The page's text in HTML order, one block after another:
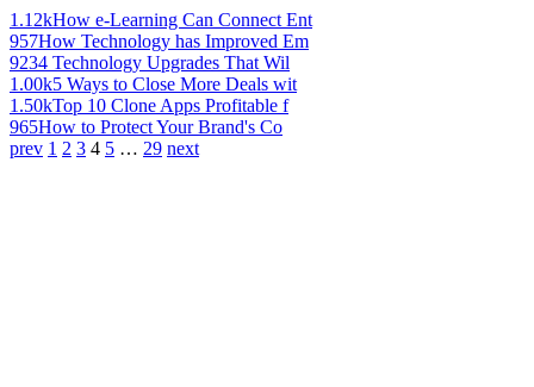
1.12kHow e-Learning Can Connect Ent
957How Technology has Improved Em
9234 Technology Upgrades That Wil
1.00k5 Ways to Close More Deals wit
1.50kTop 10 Clone Apps Profitable f
965How to Protect Your Brand's Co
prev 1 2 3 4 5 … 29 next